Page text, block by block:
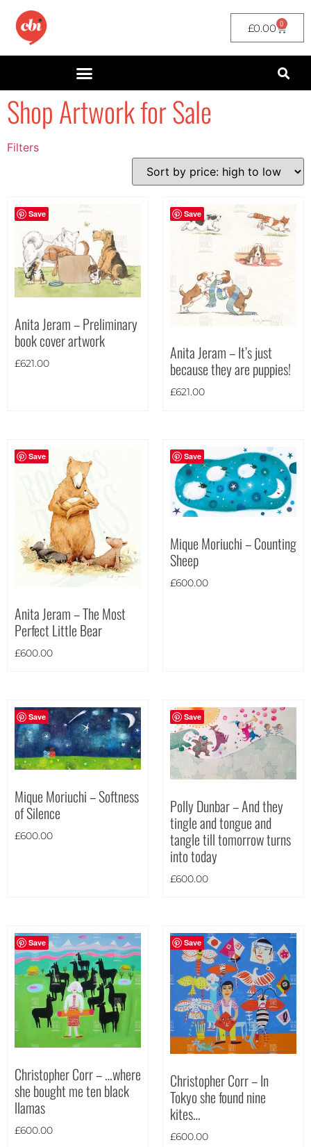
£0.00 0
Shop Artwork for Sale
Filters
filter by price
Theme
Landscape (426)
Portrait(182)
Square
Save
Anita Jeram – Preliminary
book cover artwork
£621.00
Save
Anita Jeram – It’s just
because they are puppies!
£621.00
Save
Anita Jeram – The Most
Perfect Little Bear
£600.00
Save
Mique Moriuchi – Counting
Sheep
£600.00
Save
Mique Moriuchi – Softness
of Silence
£600.00
Save
Polly Dunbar – And they
tingle and tongue and
tangle till tomorrow turns
into today
£600.00
Save
Christopher Corr – …where
she bought me ten black
llamas
£600.00
Save
Christopher Corr – In
Tokyo she found nine
kites…
£600.00